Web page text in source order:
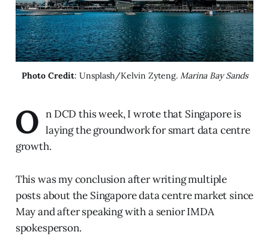
Photo Credit: Unsplash/Kelvin Zyteng. Marina Bay Sands
O n DCD this week, I wrote that Singapore is
laying the groundwork for smart data centre
growth.
This was my conclusion after writing multiple
posts about the Singapore data centre market since
May and after speaking with a senior IMDA
spokesperson.